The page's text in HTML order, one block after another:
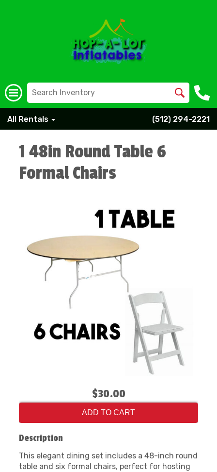
All Rentals (512) 294-2221
1 48in Round Table 6
Formal Chairs
$30.00
ADD TO CART
Description
This elegant dining set includes a 48-inch round
table and six formal chairs, perfect for hosting